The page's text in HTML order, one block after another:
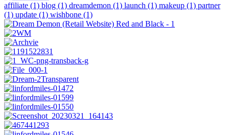
affiliate (1) blog (1) dreamdemon (1) launch (1) makeup (1) partner
(1) update (1) wishbone (1)